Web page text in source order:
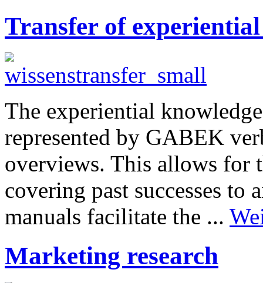
Transfer of
The experiential
represented by GABEK
overviews. This allows for
covering past successes
manuals facilitate the ...
Marketing research